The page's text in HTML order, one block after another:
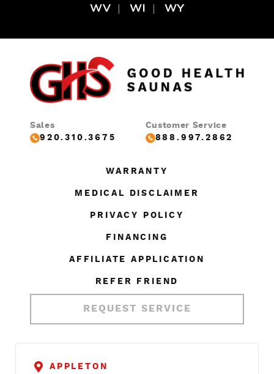
WV
WI WY
Sales
920.310.3675
Customer Service
888.997.2862
WARRANTY
MEDICAL DISCLAIMER
PRIVACY POLICY
FINANCING
AFFILIATE APPLICATION
REFER FRIEND
REQUEST SERVICE
APPLETON